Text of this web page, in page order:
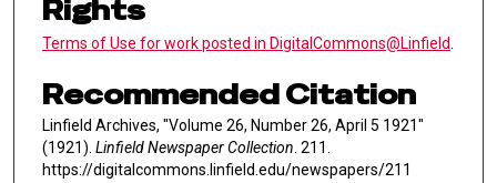
Rights
Terms of Use for work posted in DigitalCommons@Linfield
Recommended Citation
Linfield Archives, "Volume 26, Number 26, April 5 1921"
(1921). Linfield Newspaper Collection . 211.
https://digitalcommons.linfield.edu/newspapers/211